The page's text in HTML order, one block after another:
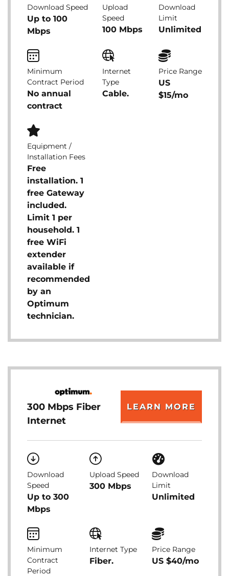
Download Speed
Up to 100
Mbps
Upload
Speed
100 Mbps
Download
Limit
Unlimited
Minimum
Contract Period
No annual
contract
Internet
Type
Cable.
Price Range
US
$15/mo
Equipment /
Installation Fees
Free
installation. 1
free Gateway
included.
Limit 1 per
household. 1
free WiFi
extender
available if
recommended
by an
Optimum
technician.
300 Mbps Fiber
Internet
LEARN MORE
Download
Speed
Up to 300
Mbps
Upload Speed
300 Mbps
Download
Limit
Unlimited
Minimum
Contract
Period
Internet Type
Fiber.
Price Range
US $40/mo